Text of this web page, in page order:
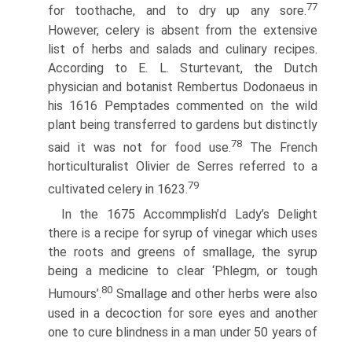
for toothache, and to dry up any sore.77
However, celery is absent from the extensive
list of herbs and salads and culinary recipes.
According to E. L. Sturtevant, the Dutch
physician and botanist Rembertus Dodonaeus in
his 1616 Pemptades commented on the wild
plant being transferred to gardens but distinctly
said it was not for food use.78
The French
horticulturalist Olivier de Serres referred to a
cultivated celery in 1623.79
In the 1675 Accommplish’d Lady’s Delight
there is a recipe for syrup of vinegar which uses
the roots and greens of smallage, the syrup
being a medicine to clear ‘Phlegm, or tough
Humours’.80 Smallage and other herbs were also
used in a decoction for sore eyes and another
one to cure blindness in a man under 50 years of